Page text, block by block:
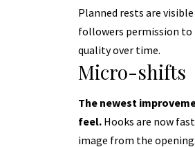
Planned rests are
followers permission to
quality over time.
Micro-shifts
The newest
feel.Hooks are now
image from the